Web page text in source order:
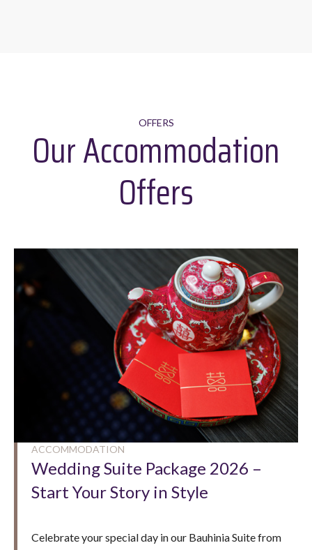
OFFERS
Our Accommodation
Offers
ACCOMMODATION
Wedding Suite Package 2026 –
Start Your Story in Style
Celebrate your special day in our Bauhinia Suite from